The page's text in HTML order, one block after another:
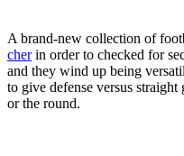
A brand-new collection of
cherin order to checked for
and they wind up being
to give defense versus
or the round.